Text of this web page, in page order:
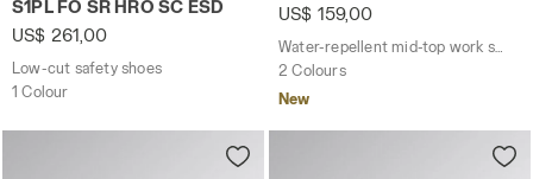
S1PL FO SR HRO SC ESD
US$ 261,00
Low-cut safety shoes
1 Colour
US$ 159,00
2 Colours
New